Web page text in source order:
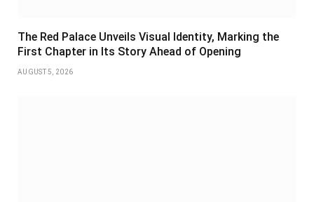
The Red Palace Unveils Visual Identity, Marking the
First Chapter in Its Story Ahead of Opening
AUGUST 5, 2026